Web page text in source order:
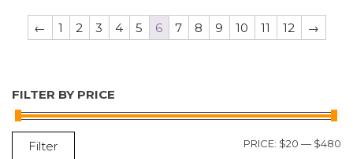
← 1 2 3 4 5 6 7 8 9 10 11 12 →
FILTER BY PRICE
Filter PRICE: $20 — $480